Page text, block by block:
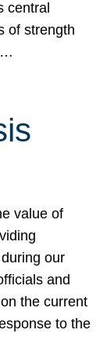
central
of strength
value of
our
and
the current
to the